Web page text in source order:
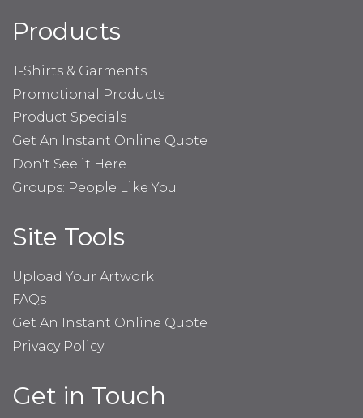
Products
T-Shirts & Garments
Promotional Products
Product Specials
Get An Instant Online Quote
Don't See it Here
Groups: People Like You
Site Tools
Upload Your Artwork
FAQs
Get An Instant Online Quote
Privacy Policy
Get in Touch